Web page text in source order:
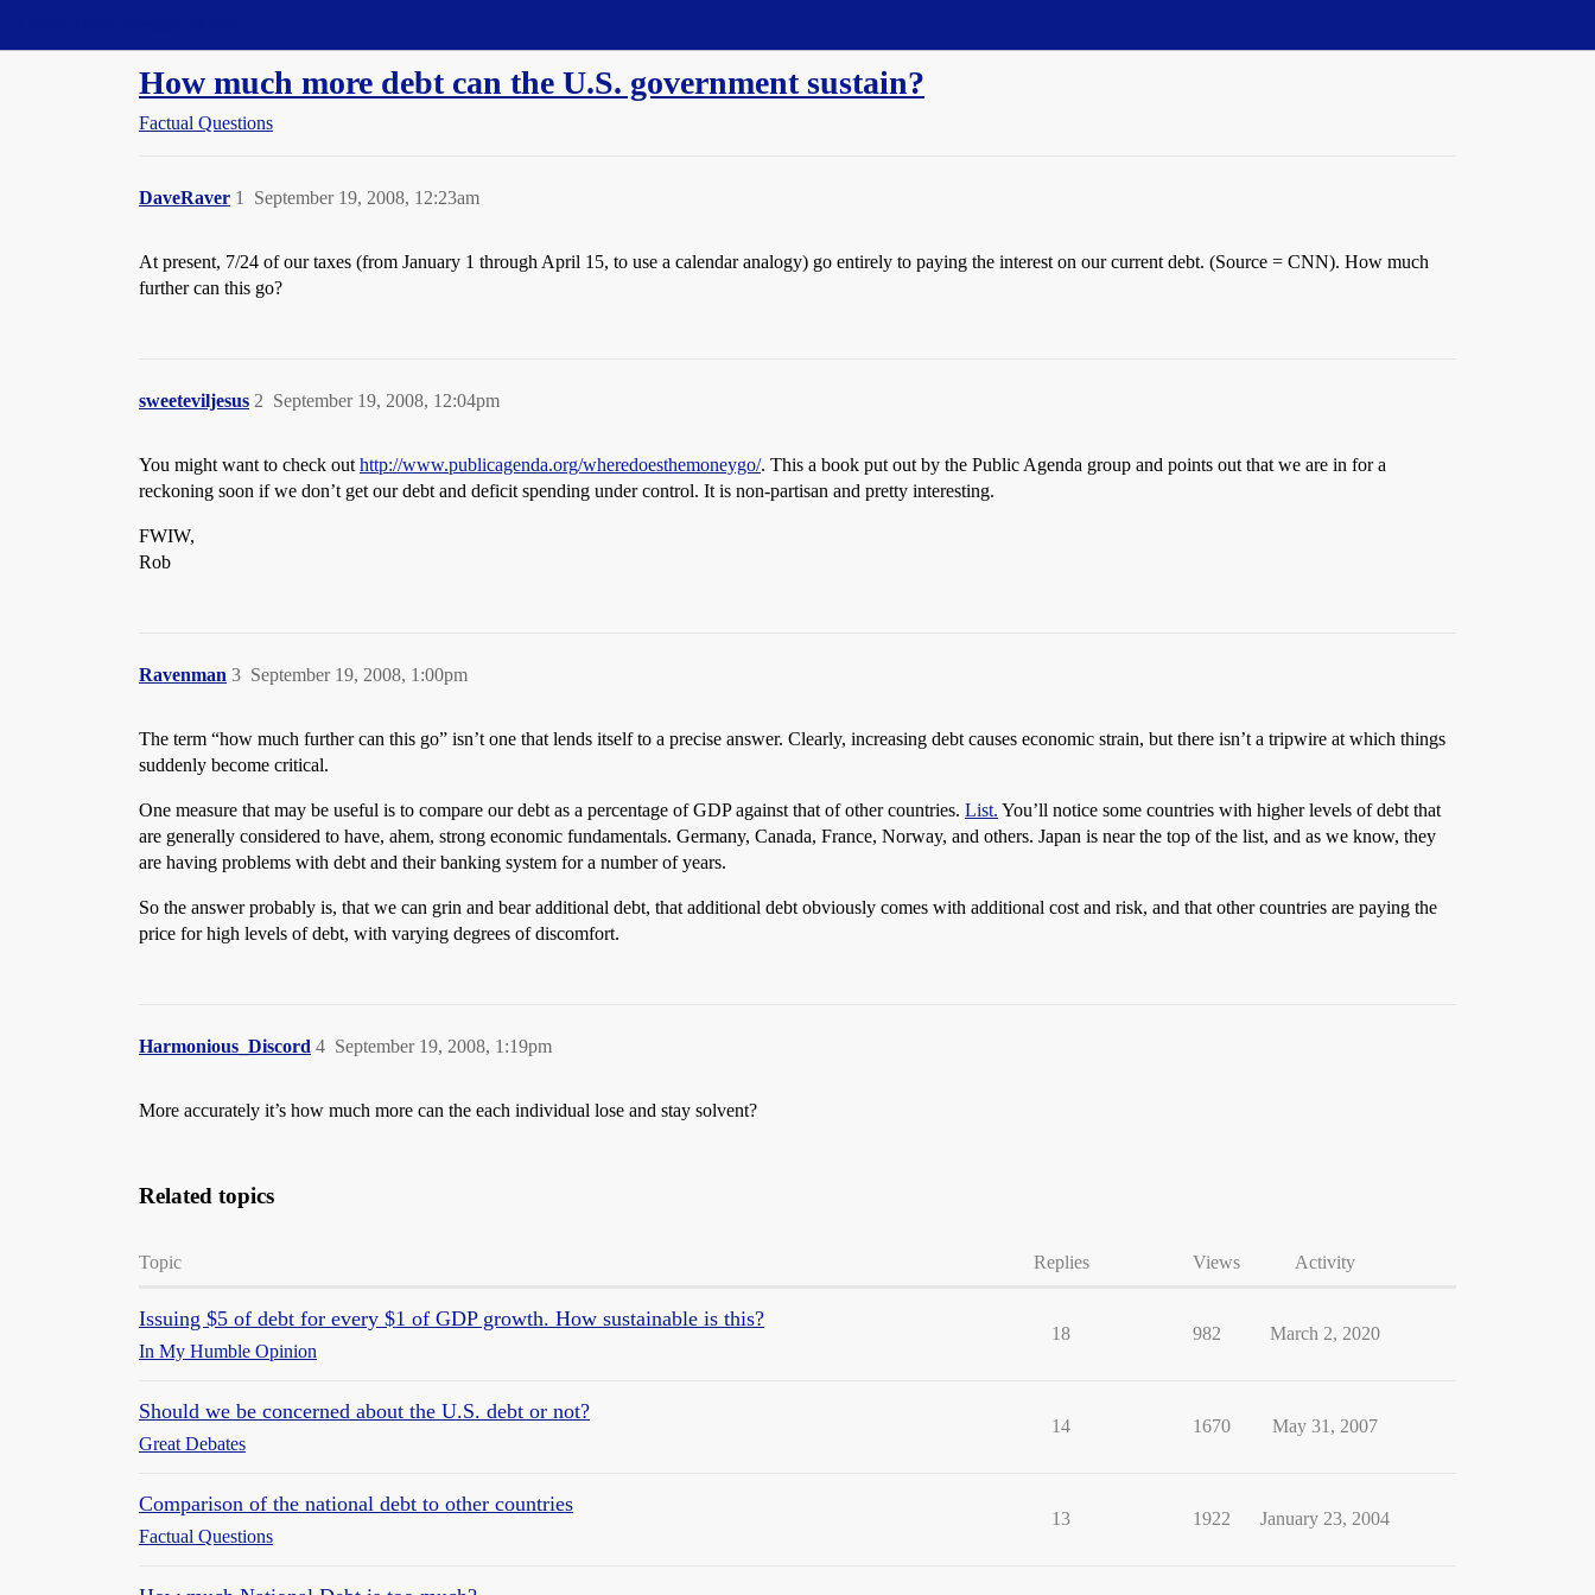
How much more debt can the U.S. government sustain?
Factual Questions
DaveRaver September 19, 2008, 12:23am
1
At present, 7/24 of our taxes (from January 1 through April 15, to use a calendar analogy) go entirely to paying the interest on our current debt. (Source = CNN). How much
further can this go?
sweeteviljesus September 19, 2008, 12:04pm
2
You might want to check out http://www.publicagenda.org/wheredoesthemoneygo/. This a book put out by the Public Agenda group and points out that we are in for a
reckoning soon if we don’t get our debt and deficit spending under control. It is non-partisan and pretty interesting.
FWIW,
Rob
Ravenman September 19, 2008, 1:00pm
3
The term “how much further can this go” isn’t one that lends itself to a precise answer. Clearly, increasing debt causes economic strain, but there isn’t a tripwire at which things
suddenly become critical.
One measure that may be useful is to compare our debt as a percentage of GDP against that of other countries. List. You’ll notice some countries with higher levels of debt that
are generally considered to have, ahem, strong economic fundamentals. Germany, Canada, France, Norway, and others. Japan is near the top of the list, and as we know, they
are having problems with debt and their banking system for a number of years.
So the answer probably is, that we can grin and bear additional debt, that additional debt obviously comes with additional cost and risk, and that other countries are paying the
price for high levels of debt, with varying degrees of discomfort.
Harmonious_Discord September 19, 2008, 1:19pm
4
More accurately it’s how much more can the each individual lose and stay solvent?
Related topics
Topic Replies Views Activity
Issuing $5 of debt for every $1 of GDP growth. How sustainable is this?
In My Humble Opinion
18 982 March 2, 2020
Should we be concerned about the U.S. debt or not?
Great Debates
14 1670 May 31, 2007
Comparison of the national debt to other countries
Factual Questions
13 1922 January 23, 2004